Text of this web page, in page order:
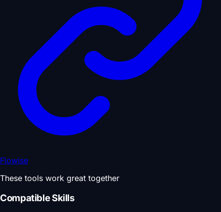
Flowise
These tools work great together
Compatible Skills